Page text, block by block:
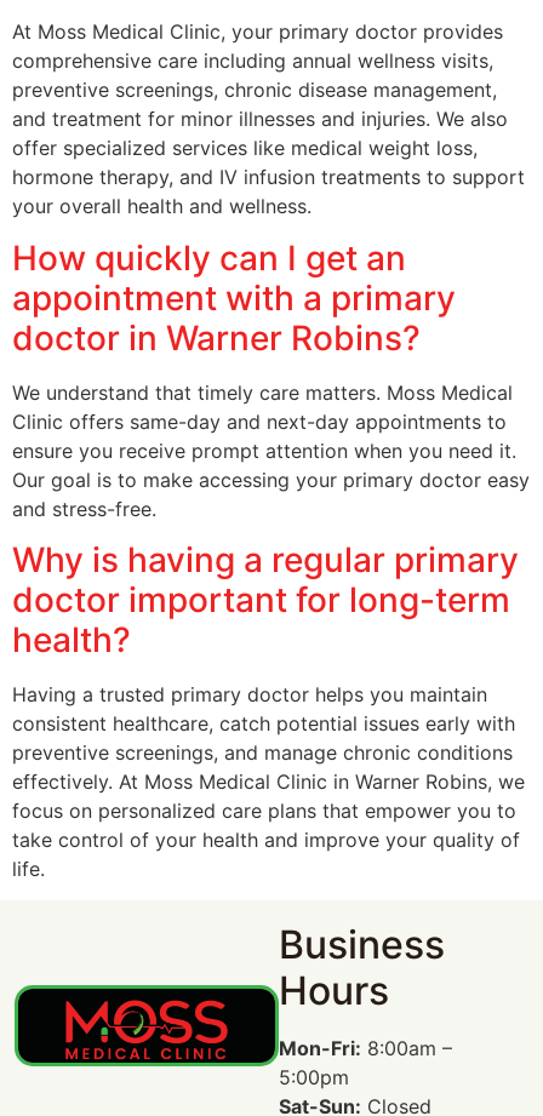
At Moss Medical Clinic, your primary doctor provides
comprehensive care including annual wellness visits,
preventive screenings, chronic disease management,
and treatment for minor illnesses and injuries. We also
offer specialized services like medical weight loss,
hormone therapy, and IV infusion treatments to support
your overall health and wellness.
How quickly can I get an
appointment with a primary
doctor in Warner Robins?
We understand that timely care matters. Moss Medical
Clinic offers same-day and next-day appointments to
ensure you receive prompt attention when you need it.
Our goal is to make accessing your primary doctor easy
and stress-free.
Why is having a regular primary
doctor important for long-term
health?
Having a trusted primary doctor helps you maintain
consistent healthcare, catch potential issues early with
preventive screenings, and manage chronic conditions
effectively. At Moss Medical Clinic in Warner Robins, we
focus on personalized care plans that empower you to
take control of your health and improve your quality of
life.
Business
Hours
Mon-Fri: 8:00am –
5:00pm
Sat-Sun: Closed